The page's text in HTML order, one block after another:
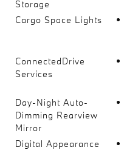
Storage
Cargo Space Lights
ConnectedDrive
Services
Day-Night Auto-
Dimming Rearview
Mirror
Digital Appearance